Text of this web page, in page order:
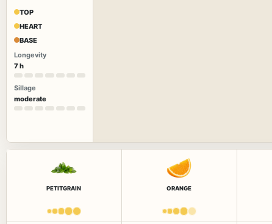
TOP
HEART
BASE
Longevity
7 h
Sillage
moderate
PETITGRAIN ORANGE